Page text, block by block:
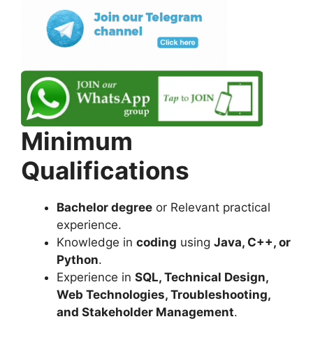
Minimum
Qualifications
Bachelor degree or Relevant practical
experience.
Knowledge in coding using Java, C++, or
Python.
Experience in SQL, Technical Design,
Web Technologies, Troubleshooting,
and Stakeholder Management.